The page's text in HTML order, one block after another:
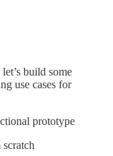
build some
use cases for
prototype